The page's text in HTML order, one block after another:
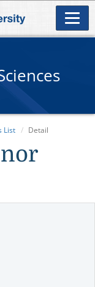
List Detail